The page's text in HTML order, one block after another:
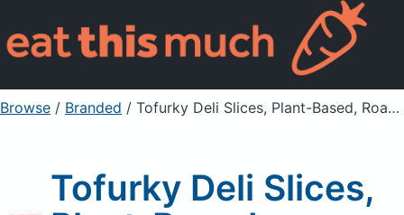
For Professionals
Sign Up Already a member? Sign in
Browse / Branded / Tofurky Deli Slices, Plant-Based, Roasted Turk'y
Tofurky Deli Slices,